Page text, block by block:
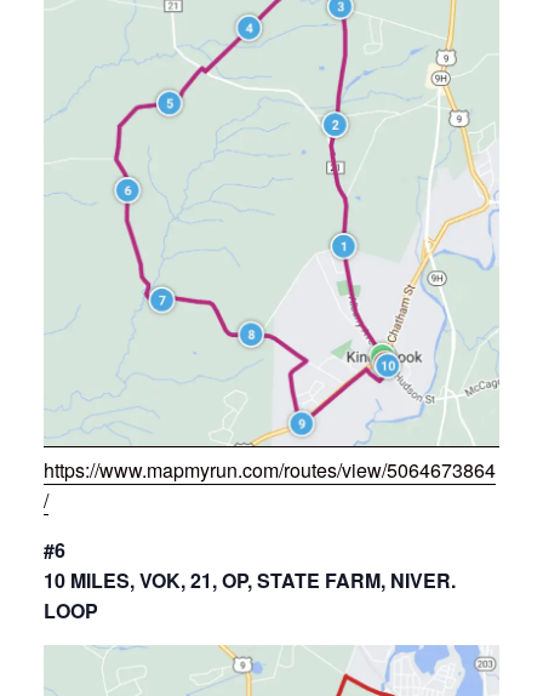
https://www.mapmyrun.com/routes/view/5064673864
/
#6
10 MILES, VOK, 21, OP, STATE FARM, NIVER.
LOOP